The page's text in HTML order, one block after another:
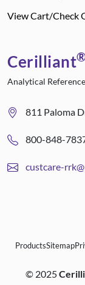
View Cart/Check
Cerilliant
Analytical
811 Paloma
800-848-
custcare-
ProductsSitemap
© 2025